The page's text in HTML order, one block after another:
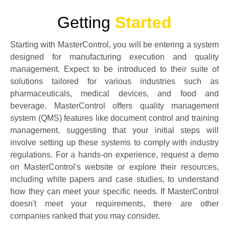
Getting Started
Starting with MasterControl, you will be entering a system
designed for manufacturing execution and quality
management. Expect to be introduced to their suite of
solutions tailored for various industries such as
pharmaceuticals, medical devices, and food and
beverage. MasterControl offers quality management
system (QMS) features like document control and training
management, suggesting that your initial steps will
involve setting up these systems to comply with industry
regulations. For a hands-on experience, request a demo
on MasterControl's website or explore their resources,
including white papers and case studies, to understand
how they can meet your specific needs. If MasterControl
doesn't meet your requirements, there are other
companies ranked that you may consider.